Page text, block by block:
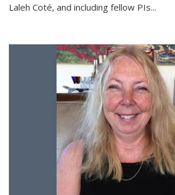
Laleh Coté, and including fellow PIs...